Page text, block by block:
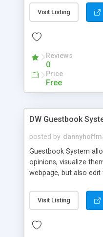
Visit Listing
Reviews
0
Price
Free
DW Guestbook
posted by
Guestbook System
opinions, visualize
webpage, but also
Guestbook System is
on a very popular one,
enjoy a great
Visit Listing